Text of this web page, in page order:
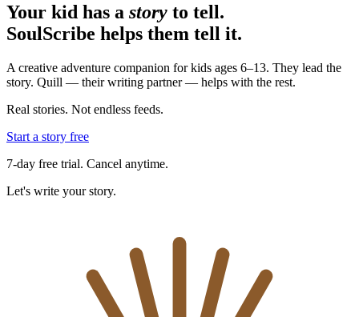
Your kid has a story to tell.
SoulScribe helps them tell it.
A creative adventure companion for kids ages 6–13. They lead the
story. Quill — their writing partner — helps with the rest.
Real stories. Not endless feeds.
Start a story free
7-day free trial. Cancel anytime.
Let's write your story.